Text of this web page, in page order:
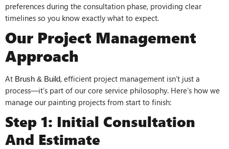
preferences during the consultation phase, providing clear
timelines so you know exactly what to expect.
Our Project Management
Approach
At Brush & Build, efficient project management isn’t just a
process—it’s part of our core service philosophy. Here’s how we
manage our painting projects from start to finish:
Step 1: Initial Consultation
And Estimate